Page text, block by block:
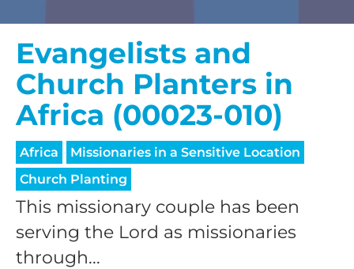
Evangelists and
Church Planters in
Africa (00023-010)
Africa
Missionaries in a Sensitive Location
Church Planting
This missionary couple has been
serving the Lord as missionaries
through...